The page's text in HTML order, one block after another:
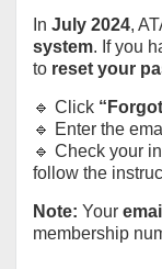
In July 2024,
system. If you
to reset your
🔹 Click
🔹 Enter the
🔹 Check your
follow the
Note: Your
membership